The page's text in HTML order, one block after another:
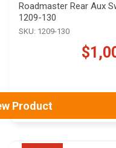
Roadmaster Rear Aux
1209-130
SKU: 1209-130
Product